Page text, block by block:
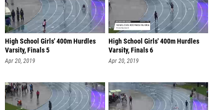
High School Girls' 400m Hurdles
Varsity, Finals 5
Apr 20, 2019
High School Girls' 400m Hurdles
Varsity, Finals 6
Apr 20, 2019